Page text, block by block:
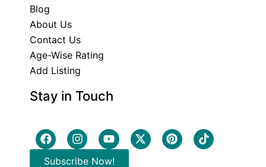
Blog
About Us
Contact Us
Age-Wise Rating
Add Listing
Stay in Touch
Subscribe Now!